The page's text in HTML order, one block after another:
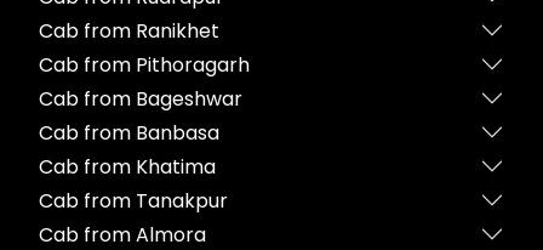
Cab from Ranikhet
Cab from Pithoragarh
Cab from Bageshwar
Cab from Banbasa
Cab from Khatima
Cab from Tanakpur
Cab from Almora